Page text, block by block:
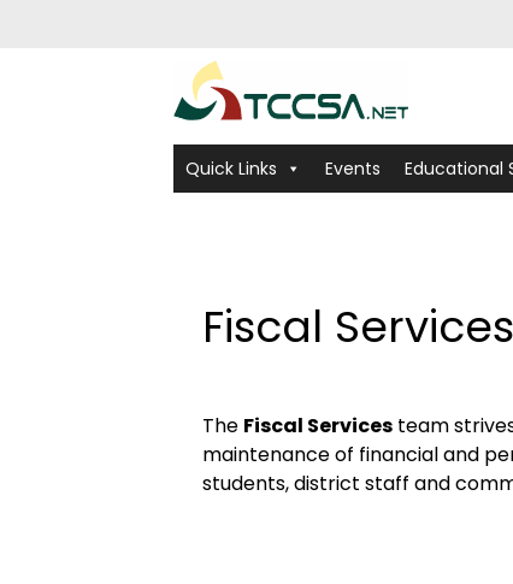
Quick Links Events Educational
Fiscal Services
The Fiscal Services team
maintenance of financial and
students, district staff and